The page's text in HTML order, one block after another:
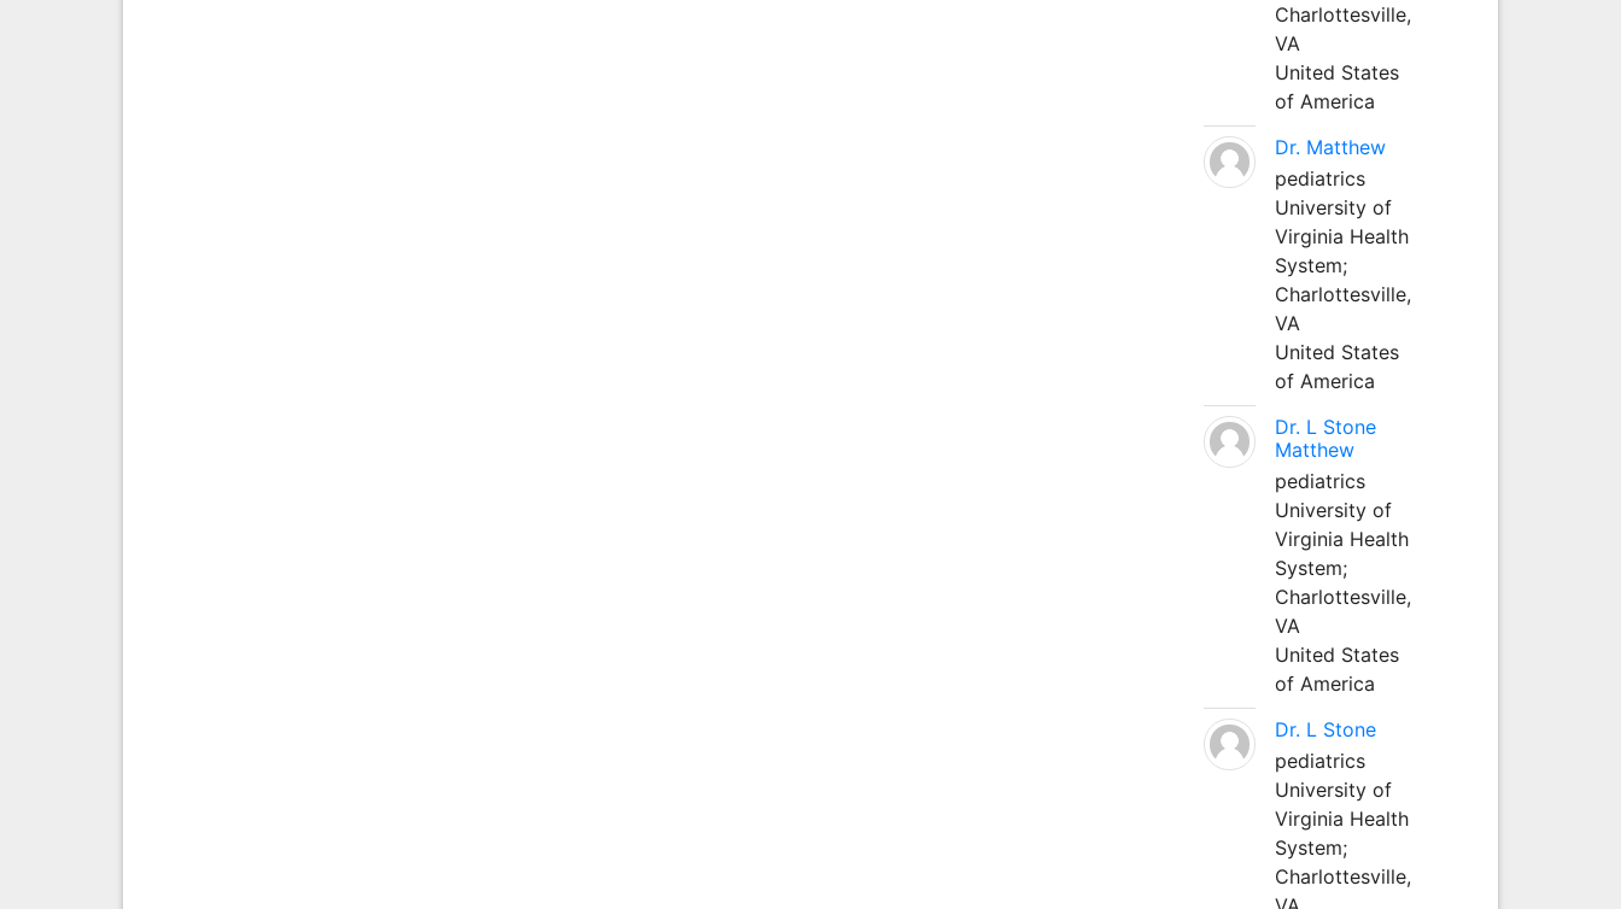
Charlottesville,
VA
United States
of America
Dr. Matthew
pediatrics
University of
Virginia Health
System;
Charlottesville,
VA
United States
of America
Dr. L Stone
Matthew
pediatrics
University of
Virginia Health
System;
Charlottesville,
VA
United States
of America
Dr. L Stone
pediatrics
University of
Virginia Health
System;
Charlottesville,